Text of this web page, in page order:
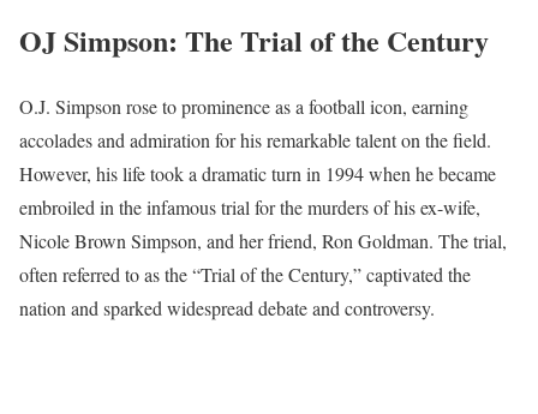
OJ Simpson: The Trial of the Century
O.J. Simpson rose to prominence as a football icon, earning
accolades and admiration for his remarkable talent on the field.
However, his life took a dramatic turn in 1994 when he became
embroiled in the infamous trial for the murders of his ex-wife,
Nicole Brown Simpson, and her friend, Ron Goldman. The trial,
often referred to as the “Trial of the Century,” captivated the
nation and sparked widespread debate and controversy.